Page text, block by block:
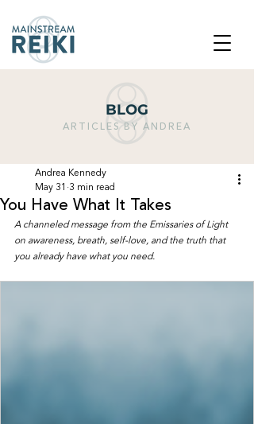
BLOG
ARTICLES BY ANDREA
You Have What It Takes
Andrea Kennedy
May 31
3 min read
A channeled message from the Emissaries of Light
on awareness, breath, self-love, and the truth that
you already have what you need.